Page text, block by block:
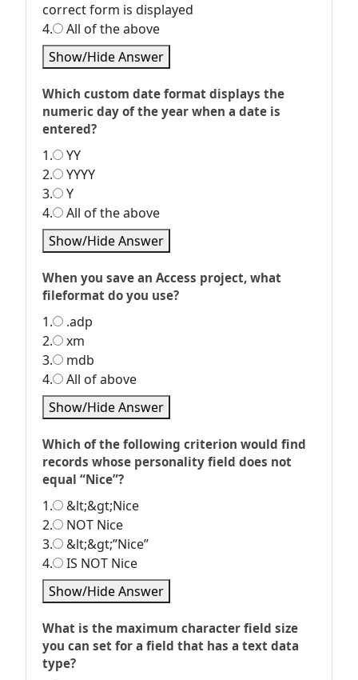
correct form is displayed
4.
All of the above
Show/Hide Answer
Which custom date format displays the
numeric day of the year when a date is
entered?
1.
YY
2.
YYYY
3.
Y
4.
All of the above
Show/Hide Answer
When you save an Access project, what
fileformat do you use?
1.
.adp
2.
xm
3.
mdb
4.
All of above
Show/Hide Answer
Which of the following criterion would find
records whose personality field does not
equal “Nice”?
1.
&lt;&gt;Nice
2.
NOT Nice
3.
&lt;&gt;”Nice”
4.
IS NOT Nice
Show/Hide Answer
What is the maximum character field size
you can set for a field that has a text data
type?